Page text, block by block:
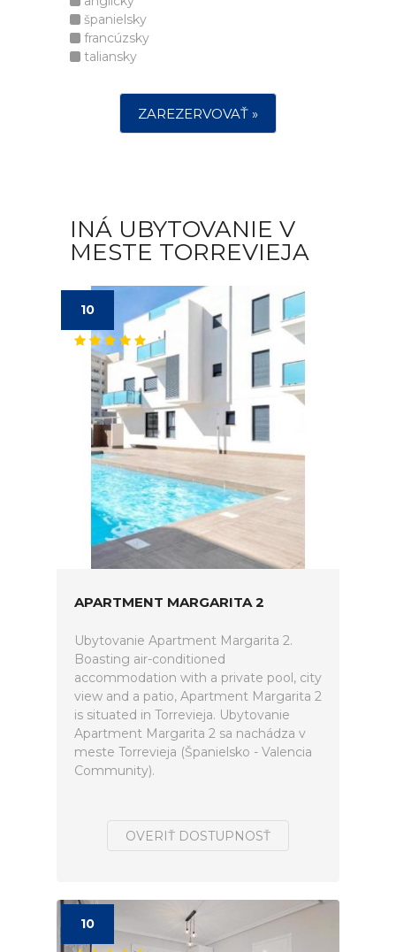
španielsky
francúzsky
taliansky
ZAREZERVOVAŤ »
INÁ UBYTOVANIE V
MESTE TORREVIEJA
10
APARTMENT MARGARITA 2
Ubytovanie Apartment Margarita 2.
Boasting air-conditioned
accommodation with a private pool, city
view and a patio, Apartment Margarita 2
is situated in Torrevieja. Ubytovanie
Apartment Margarita 2 sa nachádza v
meste Torrevieja (Španielsko - Valencia
Community).
OVERIŤ DOSTUPNOSŤ
10